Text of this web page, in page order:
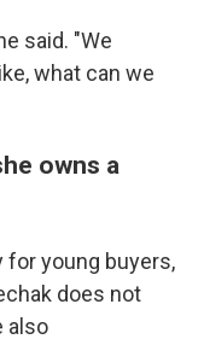
said. "We
what can we
owns a
for young buyers,
does not
also